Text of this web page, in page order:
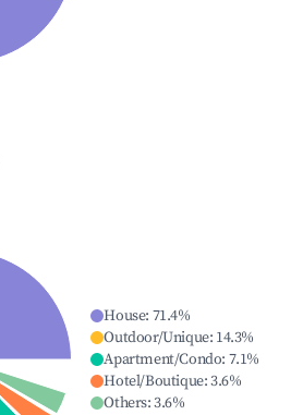
House: 71.4%
Outdoor/Unique: 14.3%
Apartment/Condo: 7.1%
Hotel/Boutique:3.6%
Others:3.6%